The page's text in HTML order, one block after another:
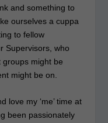
and something to
ourselves a cuppa
to fellow
Supervisors, who
groups might be
might be on.
love my ‘me’ time at
been passionately